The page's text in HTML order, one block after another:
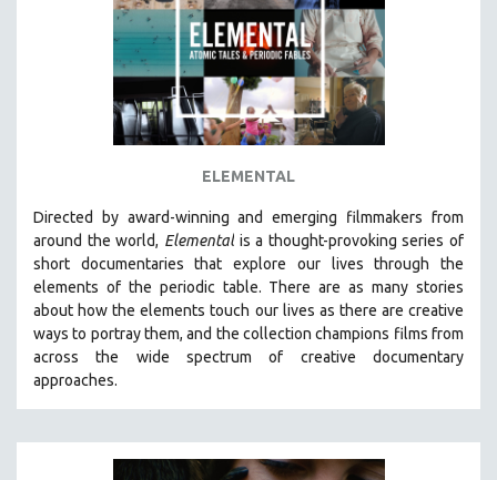
ALA NOTABLE VIDEOS
AMERICAN STUDIES
ARCHITECTURE
BIOGRAPHY
BUSINESS
CHINA
CINEMA STUDIES
CRIMINAL JUSTICE
ELEMENTAL
Directed by award-winning and emerging filmmakers from
around the world, Elementalis a thought-provoking series of
short documentaries that explore our lives through the
elements of the periodic table. There are as many stories
about how the elements touch our lives as there are creative
ways to portray them, and the collection champions films from
across the wide spectrum of creative documentary
approaches.